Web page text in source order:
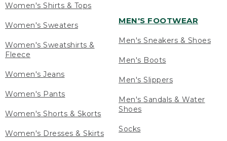
Women's Shirts & Tops
Women's Sweaters
Women's Sweatshirts &
Fleece
Women's Jeans
Women's Pants
Women's Shorts & Skorts
Women's Dresses & Skirts
MEN'S FOOTWEAR
Men's Sneakers & Shoes
Men's Boots
Men's Slippers
Men's Sandals & Water
Shoes
Socks